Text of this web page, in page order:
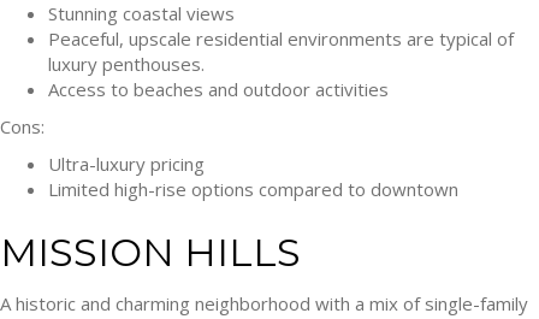
Stunning coastal views
Peaceful, upscale residential environments are typical of
luxury penthouses.
Access to beaches and outdoor activities
Cons:
Ultra-luxury pricing
Limited high-rise options compared to downtown
MISSION HILLS
A historic and charming neighborhood with a mix of single-family